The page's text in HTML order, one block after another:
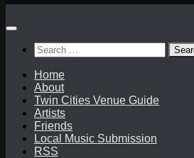
Search
for:
Home
About
Twin Cities Venue Guide
Artists
Friends
Local Music Submission
RSS